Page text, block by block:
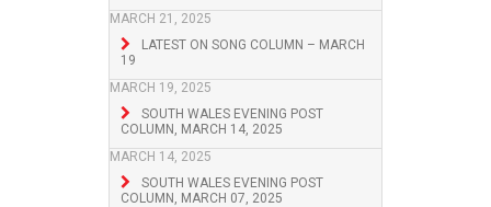
MARCH 21, 2025
LATEST ON SONG COLUMN – MARCH
19
MARCH 19, 2025
SOUTH WALES EVENING POST
COLUMN, MARCH 14, 2025
MARCH 14, 2025
SOUTH WALES EVENING POST
COLUMN, MARCH 07, 2025